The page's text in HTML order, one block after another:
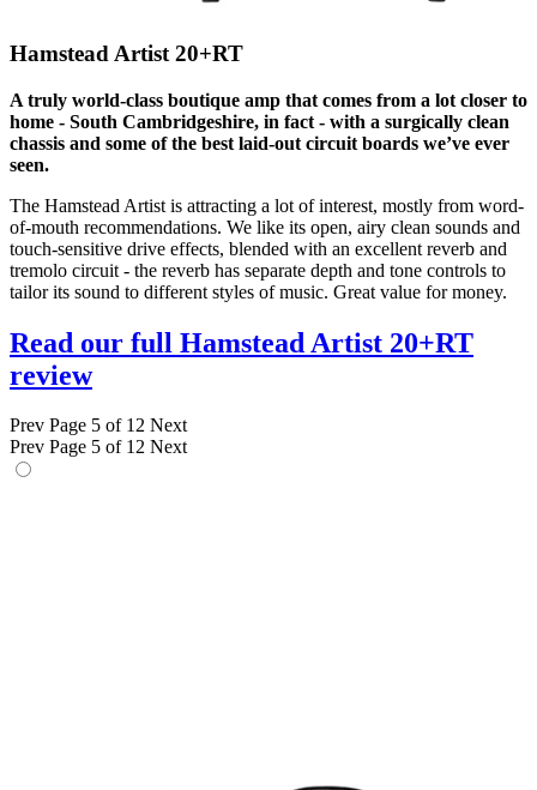
Hamstead Artist 20+RT
A truly world-class boutique amp that comes from a lot closer to
home - South Cambridgeshire, in fact - with a surgically clean
chassis and some of the best laid-out circuit boards we’ve ever
seen.
The Hamstead Artist is attracting a lot of interest, mostly from word-
of-mouth recommendations. We like its open, airy clean sounds and
touch-sensitive drive effects, blended with an excellent reverb and
tremolo circuit - the reverb has separate depth and tone controls to
tailor its sound to different styles of music. Great value for money.
Read our full Hamstead Artist 20+RT
review
Prev Page 5 of 12 Next
Prev Page 5 of 12 Next